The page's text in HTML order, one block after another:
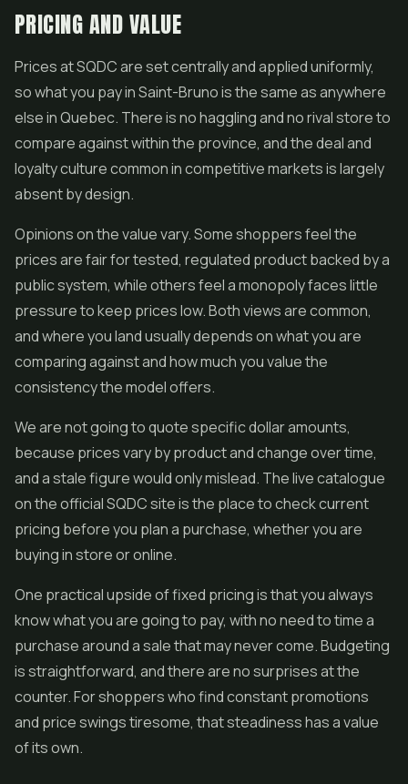
PRICING AND VALUE
Prices at SQDC are set centrally and applied uniformly,
so what you pay in Saint-Bruno is the same as anywhere
else in Quebec. There is no haggling and no rival store to
compare against within the province, and the deal and
loyalty culture common in competitive markets is largely
absent by design.
Opinions on the value vary. Some shoppers feel the
prices are fair for tested, regulated product backed by a
public system, while others feel a monopoly faces little
pressure to keep prices low. Both views are common,
and where you land usually depends on what you are
comparing against and how much you value the
consistency the model offers.
We are not going to quote specific dollar amounts,
because prices vary by product and change over time,
and a stale figure would only mislead. The live catalogue
on the official SQDC site is the place to check current
pricing before you plan a purchase, whether you are
buying in store or online.
One practical upside of fixed pricing is that you always
know what you are going to pay, with no need to time a
purchase around a sale that may never come. Budgeting
is straightforward, and there are no surprises at the
counter. For shoppers who find constant promotions
and price swings tiresome, that steadiness has a value
of its own.